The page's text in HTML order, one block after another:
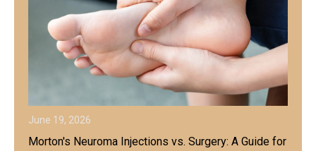
June 19, 2026
Morton's Neuroma Injections vs. Surgery: A Guide for